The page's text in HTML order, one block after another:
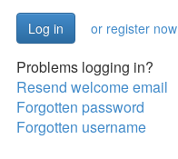
or register now
Problems logging in?
Resend welcome email
Forgotten password
Forgotten username